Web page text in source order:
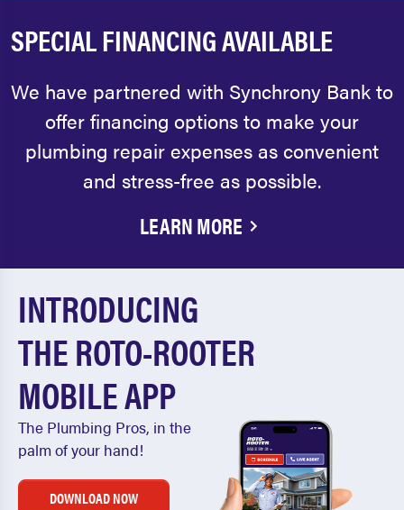
SPECIAL FINANCING AVAILABLE
We have partnered with Synchrony Bank to
offer financing options to make your
plumbing repair expenses as convenient
and stress-free as possible.
LEARN MORE
INTRODUCING
THE ROTO-ROOTER
MOBILE APP
The Plumbing Pros, in the
palm of your hand!
DOWNLOAD NOW